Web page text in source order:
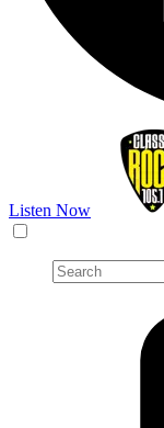
Listen Now